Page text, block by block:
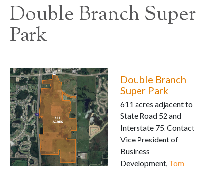
Double Branch Super
Park
Double Branch
Super Park
611 acres adjacent to
State Road 52 and
Interstate 75. Contact
Vice President of
Business
Development, Tom